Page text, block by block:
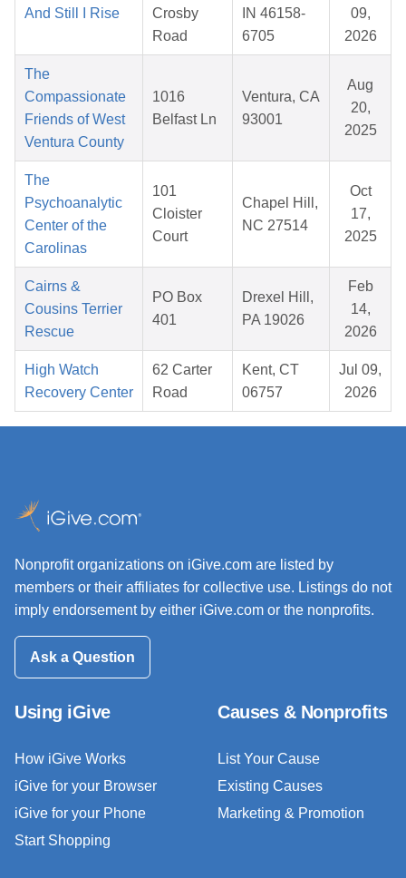
And Still I Rise
Crosby
Road
IN 46158-
6705
09,
2026
The
Compassionate
Friends of West
Ventura County
1016
Belfast Ln
Ventura, CA
93001
Aug
20,
2025
The
Psychoanalytic
Center of the
Carolinas
101
Cloister
Court
Chapel Hill,
NC 27514
Oct
17,
2025
Cairns &
Cousins Terrier
Rescue
PO Box
401
Drexel Hill,
PA 19026
Feb
14,
2026
High Watch
Recovery Center
62 Carter
Road
Kent, CT
06757
Jul 09,
2026
Nonprofit organizations on iGive.com are listed by
members or their affiliates for collective use. Listings do not
imply endorsement by either iGive.com or the nonprofits.
Ask a Question
Using iGive
How iGive Works
iGive for your Browser
iGive for your Phone
Start Shopping
Causes & Nonprofits
List Your Cause
Existing Causes
Marketing & Promotion